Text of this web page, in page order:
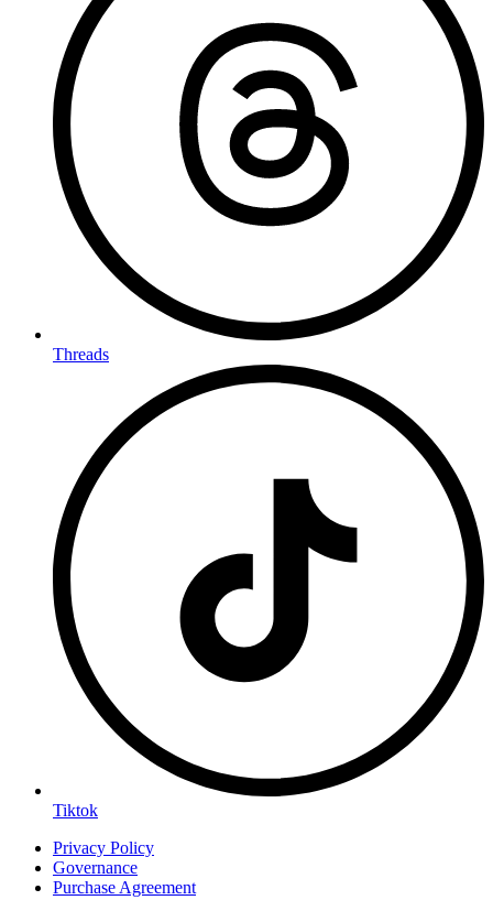
Threads
Tiktok
Privacy Policy
Governance
Purchase Agreement